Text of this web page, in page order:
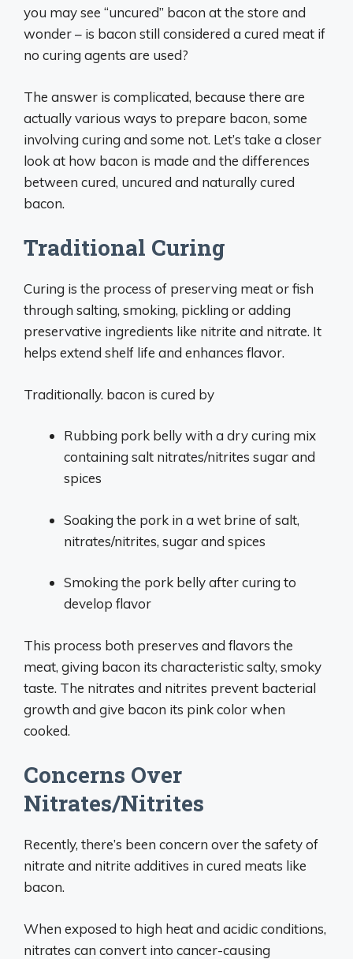
you may see “uncured” bacon at the store and
wonder – is bacon still considered a cured meat if
no curing agents are used?
The answer is complicated, because there are
actually various ways to prepare bacon, some
involving curing and some not. Let’s take a closer
look at how bacon is made and the differences
between cured, uncured and naturally cured
bacon.
Traditional Curing
Curing is the process of preserving meat or fish
through salting, smoking, pickling or adding
preservative ingredients like nitrite and nitrate. It
helps extend shelf life and enhances flavor.
Traditionally. bacon is cured by
Rubbing pork belly with a dry curing mix
containing salt nitrates/nitrites sugar and
spices
Soaking the pork in a wet brine of salt,
nitrates/nitrites, sugar and spices
Smoking the pork belly after curing to
develop flavor
This process both preserves and flavors the
meat, giving bacon its characteristic salty, smoky
taste. The nitrates and nitrites prevent bacterial
growth and give bacon its pink color when
cooked.
Concerns Over
Nitrates/Nitrites
Recently, there’s been concern over the safety of
nitrate and nitrite additives in cured meats like
bacon.
When exposed to high heat and acidic conditions,
nitrates can convert into cancer-causing